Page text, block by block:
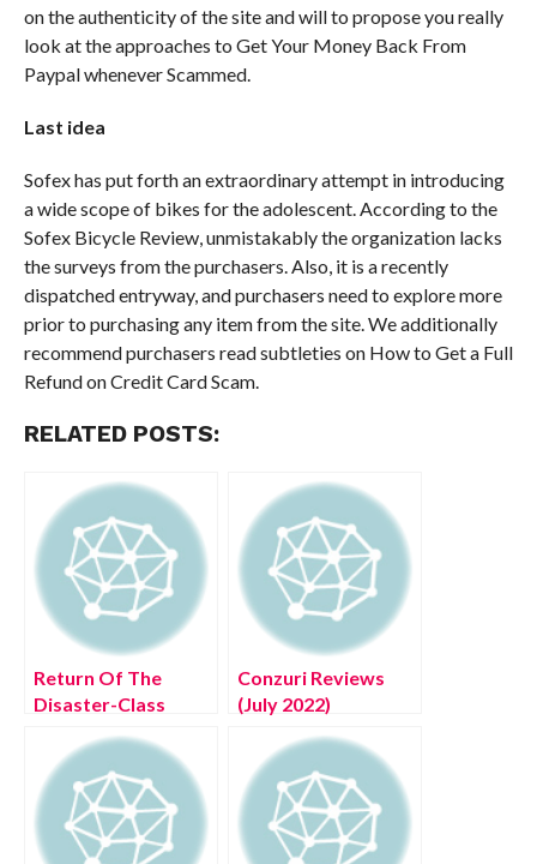
on the authenticity of the site and will to propose you really
look at the approaches to Get Your Money Back From
Paypal whenever Scammed.
Last idea
Sofex has put forth an extraordinary attempt in introducing
a wide scope of bikes for the adolescent. According to the
Sofex Bicycle Review, unmistakably the organization lacks
the surveys from the purchasers. Also, it is a recently
dispatched entryway, and purchasers need to explore more
prior to purchasing any item from the site. We additionally
recommend purchasers read subtleties on How to Get a Full
Refund on Credit Card Scam.
RELATED POSTS:
Return Of The
Disaster-Class
Know The
Complete Details!
Conzuri Reviews
(July 2022)